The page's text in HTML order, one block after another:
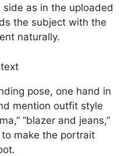
as in the uploaded
the subject with the
naturally.​
pose, one hand in
mention outfit style
“blazer and jeans,”
to make the portrait